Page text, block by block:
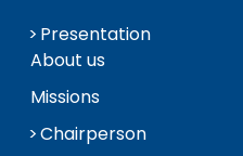
Presentation
About us
Missions
Chairperson